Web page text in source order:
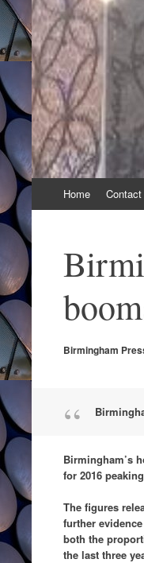
to
Home Contact
Birmingham
Birmingham’s
for 2016
The figures
further
both the
the last three